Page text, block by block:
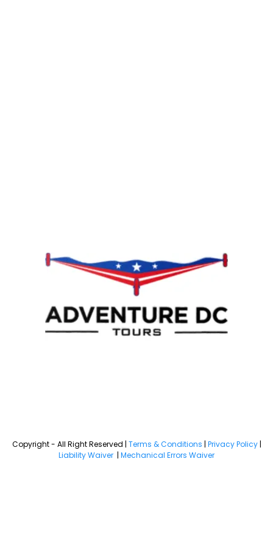
Copyright - All Right Reserved | Terms & Conditions | Privacy Policy|
Liability Waiver | Mechanical Errors Waiver